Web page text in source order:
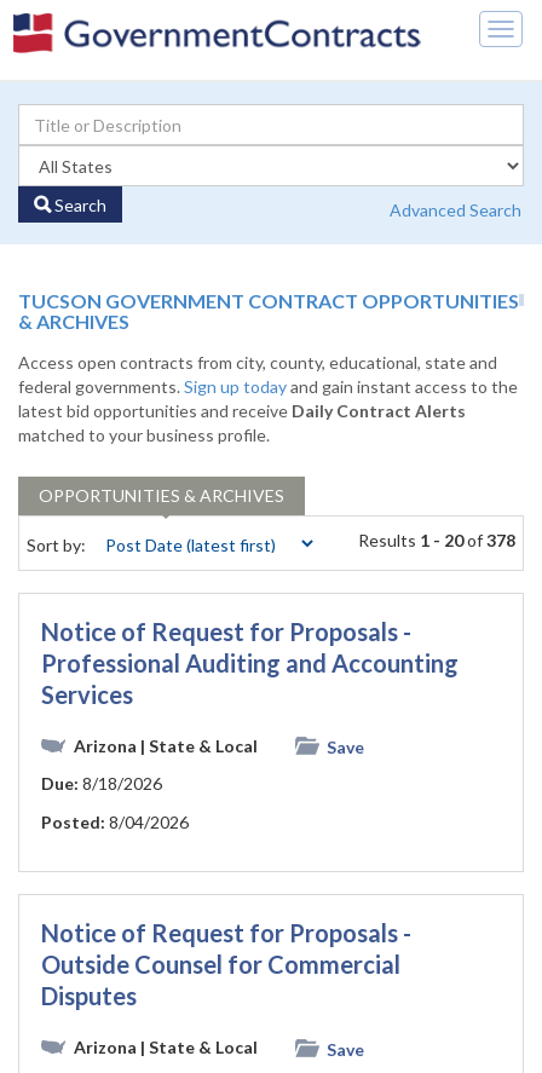
Search Advanced Search
TUCSON GOVERNMENT CONTRACT OPPORTUNITIES
& ARCHIVES
Access open contracts from city, county, educational, state and
federal governments.Sign up todayand gain instant access to the
latest bid opportunities and receive Daily Contract Alerts
matched to your business profile.
OPPORTUNITIES & ARCHIVES
Sort by: Results 1 - 20of378
Notice of Request for Proposals -
Professional Auditing and Accounting
Services
Arizona | State & Local
Save
Due: 8/18/2026
Posted: 8/04/2026
Notice of Request for Proposals -
Outside Counsel for Commercial
Disputes
Arizona | State & Local
Save